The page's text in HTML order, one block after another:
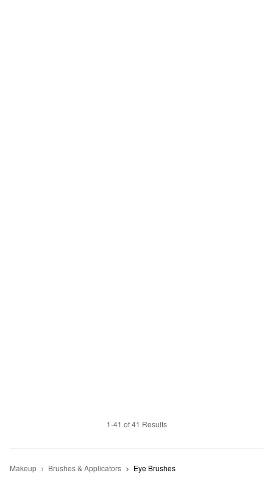
1-41 of 41 Results
Makeup Brushes & Applicators Eye Brushes